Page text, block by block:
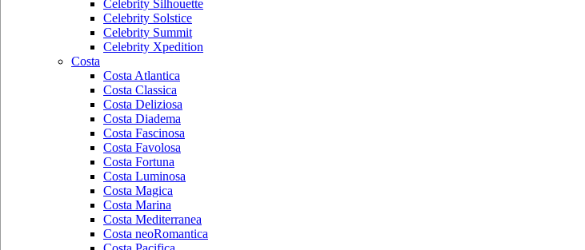
Celebrity Silhouette
Celebrity Solstice
Celebrity Summit
Celebrity Xpedition
Costa
Costa Atlantica
Costa Classica
Costa Deliziosa
Costa Diadema
Costa Fascinosa
Costa Favolosa
Costa Fortuna
Costa Luminosa
Costa Magica
Costa Marina
Costa Mediterranea
Costa neoRomantica